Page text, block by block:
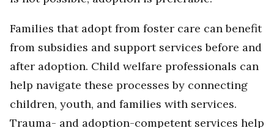
Families that adopt from foster care can benefit
from subsidies and support services before and
after adoption. Child welfare professionals can
help navigate these processes by connecting
children, youth, and families with services.
Trauma- and adoption-competent services help